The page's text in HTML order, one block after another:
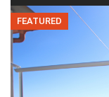
FEATURED